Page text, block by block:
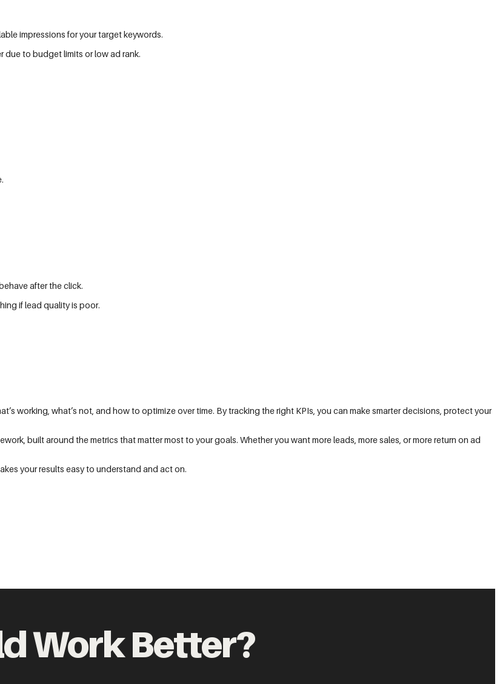
impressions for your target keywords.
due to budget limits or low ad rank.
after the click.
if lead quality is poor.
working, what’s not, and how to optimize over time. By tracking the right KPIs, you can make smarter decisions, protect your
built around the metrics that matter most to your goals. Whether you want more leads, more sales, or more return on ad
your results easy to understand and act on.
Work Better?